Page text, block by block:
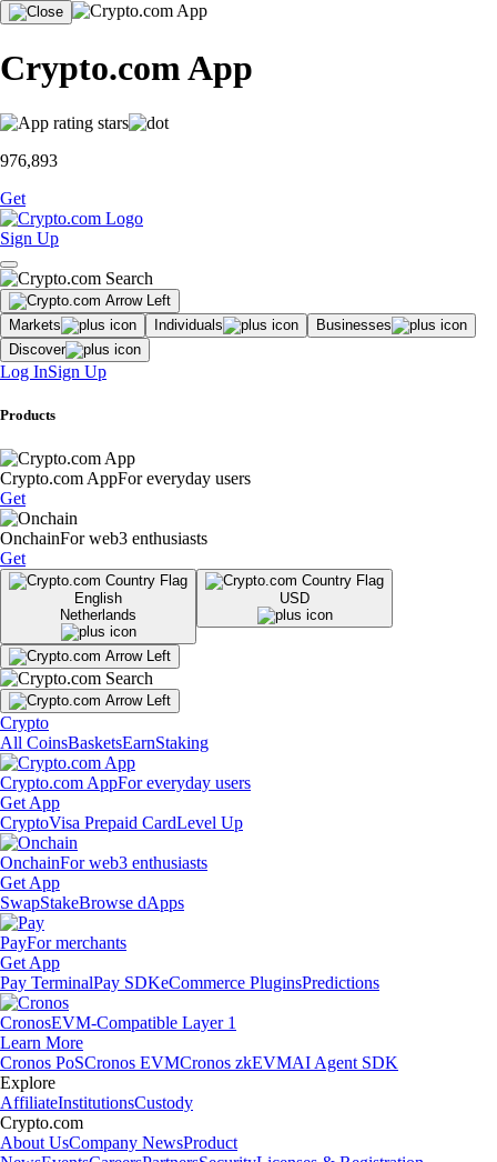
Crypto.com App
976,893
Get
Sign Up
Markets Individuals
Businesses
Discover
Log InSign Up
Products
Crypto.com AppFor everyday users
Get
OnchainFor web3 enthusiasts
Get
English
Netherlands
USD
Crypto
All CoinsBasketsEarnStaking
Crypto.com AppFor everyday users
Get App
CryptoVisa Prepaid CardLevel Up
OnchainFor web3 enthusiasts
Get App
SwapStakeBrowse dApps
PayFor merchants
Get App
Pay TerminalPay SDKeCommerce PluginsPredictions
CronosEVM-Compatible Layer 1
Learn More
Cronos PoSCronos EVMCronos zkEVMAI Agent SDK
Explore
AffiliateInstitutionsCustody
Crypto.com
About UsCompany NewsProduct